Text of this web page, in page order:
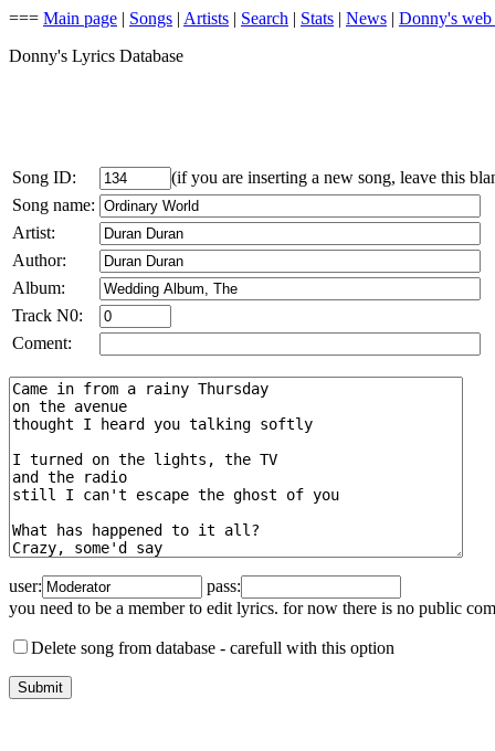
=== Main page | Songs | Artists | Search | Stats | News | Donny's web
Donny's Lyrics Database
Song ID:
(if you are inserting a new song, leave this
Song name:
Artist:
Author:
Album:
Track N0:
Coment:
user:
pass:
you need to be a member to edit lyrics. for now there is no public
Delete song from database - carefull with this option